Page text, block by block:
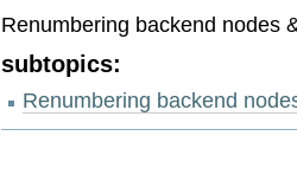
Renumbering backend nodes
subtopics:
Renumbering backend